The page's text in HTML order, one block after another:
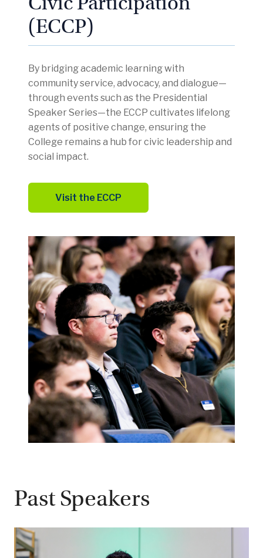
(ECCP)
By bridging academic learning with
community service, advocacy, and dialogue—
through events such as the Presidential
Speaker Series—the ECCP cultivates lifelong
agents of positive change, ensuring the
College remains a hub for civic leadership and
social impact.
Visit the ECCP
Past Speakers